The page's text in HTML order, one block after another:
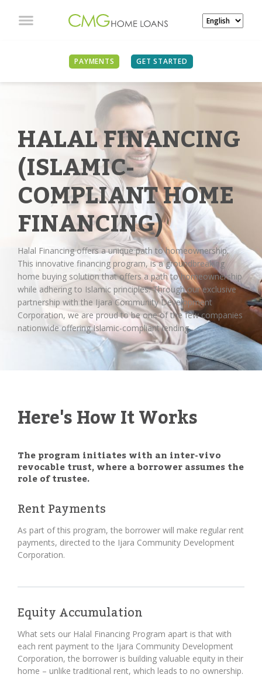
PAYMENTS GET STARTED
HALAL FINANCING
(ISLAMIC-
COMPLIANT HOME
FINANCING)
Halal Financing offers a unique path to homeownership.
This innovative financing program, is a groundbreaking
home buying solution that offers a path to homeownership
while adhering to Islamic principles. Through our exclusive
partnership with the Ijara Community Development
Corporation, we are proud to be one of the few companies
nationwide offering Islamic-compliant lending.
Here's How It Works
The program initiates with an inter-vivo
revocable trust, where a borrower assumes the
role of trustee.
Rent Payments
As part of this program, the borrower will make regular rent
payments, directed to the Ijara Community Development
Corporation.
Equity Accumulation
What sets our Halal Financing Program apart is that with
each rent payment to the Ijara Community Development
Corporation, the borrower is building valuable equity in their
home – unlike traditional rent, which leads to no ownership.